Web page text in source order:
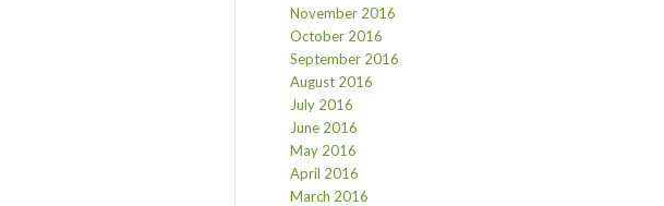
November 2016
October 2016
September 2016
August 2016
July 2016
June 2016
May 2016
April 2016
March 2016